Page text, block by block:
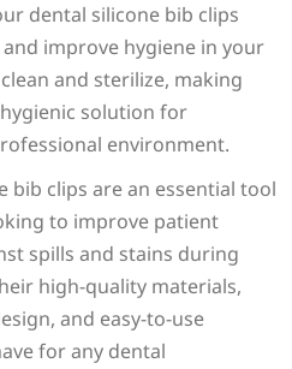
dental silicone bib clips
improve hygiene in your
and sterilize, making
solution for
environment.
bib clips are an essential tool
to improve patient
spills and stains during
high-quality materials,
and easy-to-use
for any dental